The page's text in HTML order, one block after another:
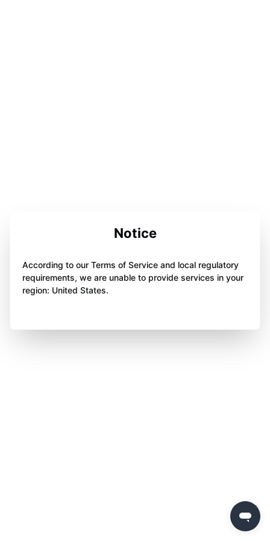
Notice
According to our Terms of Service and local regulatory
requirements, we are unable to provide services in your
region: United States.